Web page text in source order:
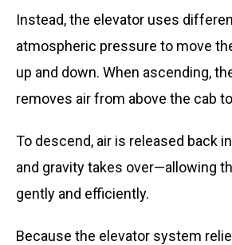
Instead, the elevator uses
atmospheric pressure to move
up and down. When ascending,
removes air from above the cab
To descend, air is released back
and gravity takes over—allowing
gently and efficiently.
Because the elevator system